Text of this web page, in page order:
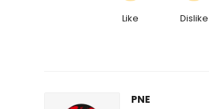
Like Dislike
PNE